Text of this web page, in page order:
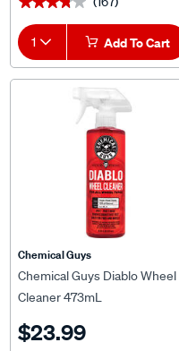
1 Add To Cart
Chemical Guys
Chemical Guys Diablo Wheel
Cleaner 473mL
$23.99